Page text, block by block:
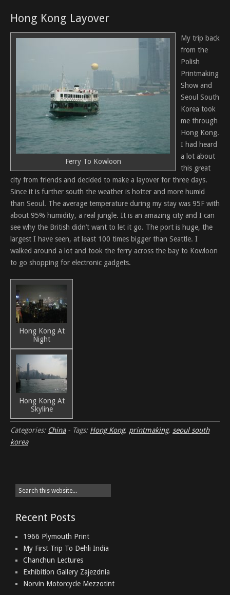
Hong Kong Layover
Ferry To Kowloon
My trip back
from the
Polish
Printmaking
Show and
Seoul South
Korea took
me through
Hong Kong.
I had heard
a lot about
this great
city from friends and decided to make a layover for three days.
Since it is further south the weather is hotter and more humid
than Seoul. The average temperature during my stay was 95F with
about 95% humidity, a real jungle. It is an amazing city and I can
see why the British didn’t want to let it go. The port is huge, the
largest I have seen, at least 100 times bigger than Seattle. I
walked around a lot and took the ferry across the bay to Kowloon
to go shopping for electronic gadgets.
Hong Kong At
Night
Hong Kong At
Skyline
Categories: China- Tags: Hong Kong, printmaking, seoul south
korea
Recent Posts
1966 Plymouth Print
My First Trip To Dehli India
Chanchun Lectures
Exhibition Gallery Zajezdnia
Norvin Motorcycle Mezzotint